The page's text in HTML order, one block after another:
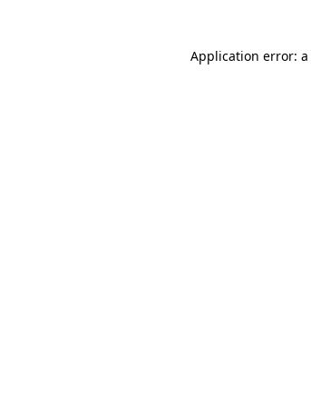
Application error: a